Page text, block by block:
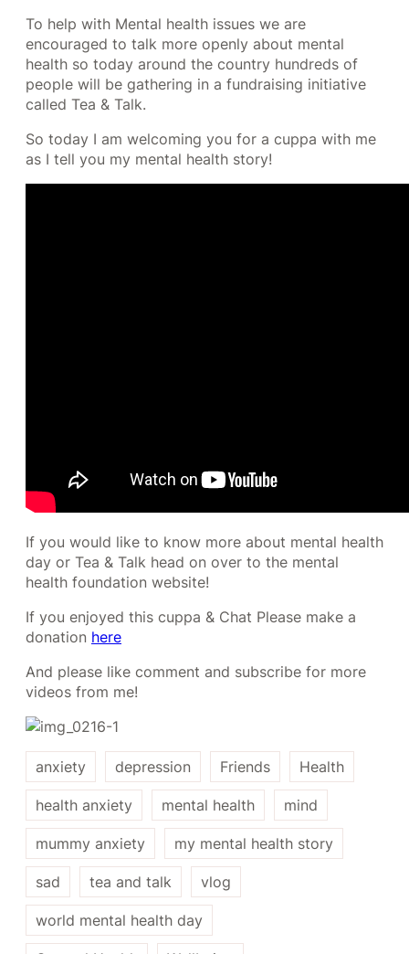
To help with Mental health issues we are
encouraged to talk more openly about mental
health so today around the country hundreds of
people will be gathering in a fundraising initiative
called Tea & Talk.
So today I am welcoming you for a cuppa with me
as I tell you my mental health story!
If you would like to know more about mental health
day or Tea & Talk head on over to the mental
health foundation website!
If you enjoyed this cuppa & Chat Please make a
donation here
And please like comment and subscribe for more
videos from me!
anxiety depression Friends Health
health anxiety mental health mind
mummy anxiety my mental health story
sad tea and talk vlog
world mental health day